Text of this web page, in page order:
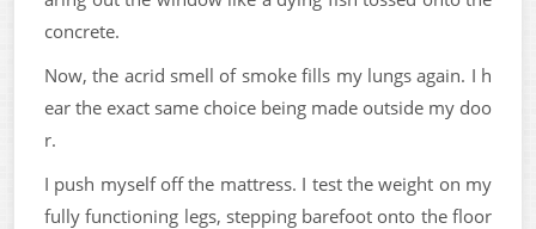
concrete.
Now, the acrid smell of smoke fills my lungs again. I h
ear the exact same choice being made outside my doo
r.
I push myself off the mattress. I test the weight on my
fully functioning legs, stepping barefoot onto the floor